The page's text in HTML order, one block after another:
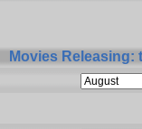
Movies Releasing: